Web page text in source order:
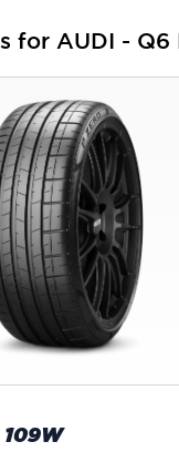
for AUDI - Q6